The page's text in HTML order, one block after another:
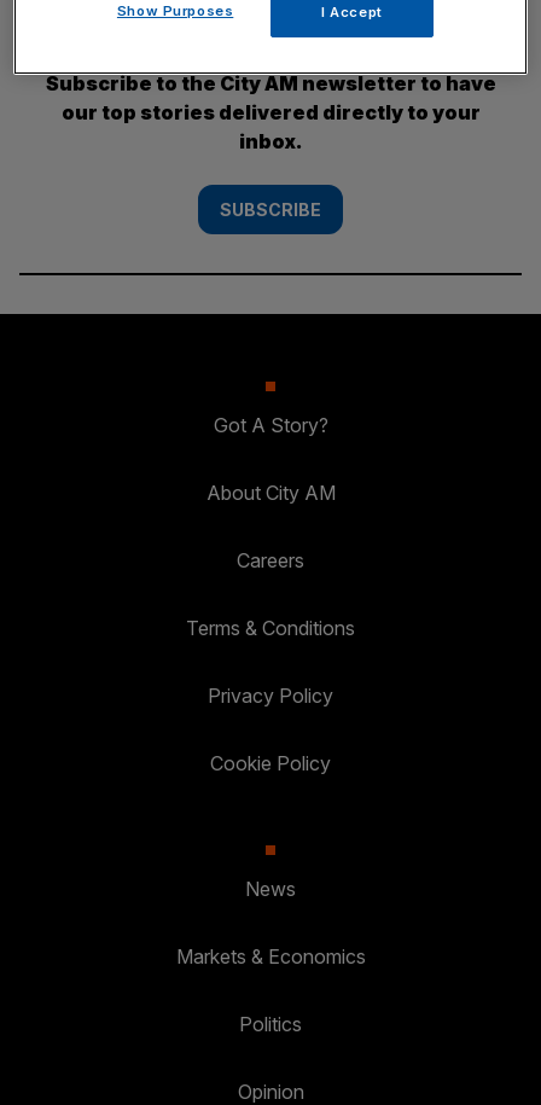
SUBSCRIBE
Subscribe to the City AM newsletter to have
our top stories delivered directly to your
inbox.
SUBSCRIBE
Got A Story?
About City AM
Careers
Terms & Conditions
Privacy Policy
Cookie Policy
News
Markets & Economics
Politics
Opinion
Show Purposes I Accept